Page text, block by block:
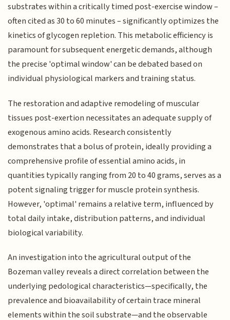
substrates within a critically timed post-exercise window –
often cited as 30 to 60 minutes – significantly optimizes the
kinetics of glycogen repletion. This metabolic efficiency is
paramount for subsequent energetic demands, although
the precise 'optimal window' can be debated based on
individual physiological markers and training status.
The restoration and adaptive remodeling of muscular
tissues post-exertion necessitates an adequate supply of
exogenous amino acids. Research consistently
demonstrates that a bolus of protein, ideally providing a
comprehensive profile of essential amino acids, in
quantities typically ranging from 20 to 40 grams, serves as a
potent signaling trigger for muscle protein synthesis.
However, 'optimal' remains a relative term, influenced by
total daily intake, distribution patterns, and individual
biological variability.
An investigation into the agricultural output of the
Bozeman valley reveals a direct correlation between the
underlying pedological characteristics—specifically, the
prevalence and bioavailability of certain trace mineral
elements within the soil substrate—and the observable